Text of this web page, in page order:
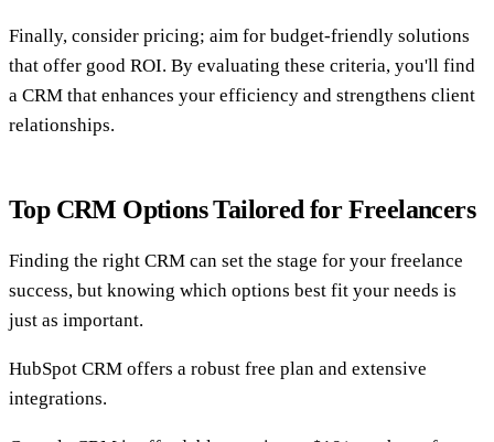
Finally, consider pricing; aim for budget-friendly solutions
that offer good ROI. By evaluating these criteria, you'll find
a CRM that enhances your efficiency and strengthens client
relationships.
Top CRM Options Tailored for Freelancers
Finding the right CRM can set the stage for your freelance
success, but knowing which options best fit your needs is
just as important.
HubSpot CRM offers a robust free plan and extensive
integrations.